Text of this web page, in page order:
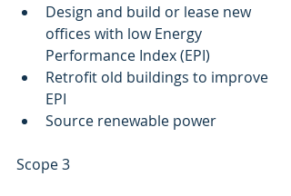
Design and build or lease new
offices with low Energy
Performance Index (EPI)
Retrofit old buildings to improve
EPI
Source renewable power
Scope 3